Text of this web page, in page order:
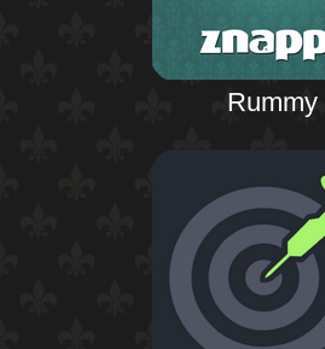
Rummy